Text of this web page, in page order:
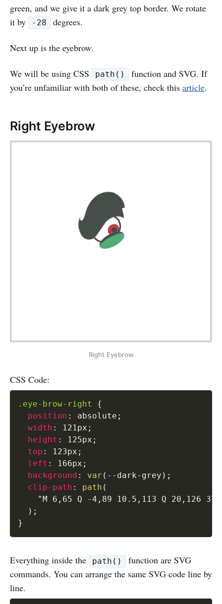
green, and we give it a dark grey top border. We rotate
it by
-28 degrees.
Next up is the eyebrow.
We will be using CSS path()
function and SVG. If
you’re unfamiliar with both of these, check this article.
Right Eyebrow
Right Eyebrow
CSS Code:
.eye-brow-right
{
position : absolute ;
width : 121px ;
height : 125px ;
top : 123px ;
left : 166px ;
background : var ( --dark-grey ) ;
clip-path : path (
"M 6,65 Q -4,89 10.5,113 Q 20,126
) ;
}
Everything inside the path()
function are SVG
commands. You can arrange the same SVG code line by
line.